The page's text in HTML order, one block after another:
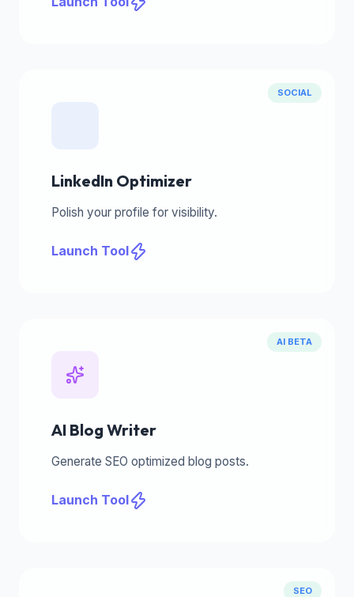
SOCIAL
LinkedIn Optimizer
Polish your profile for visibility.
Launch Tool
AI BETA
AI Blog Writer
Generate SEO optimized blog posts.
Launch Tool
SEO